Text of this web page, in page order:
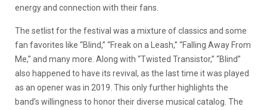
energy and connection with their fans.
The setlist for the festival was a mixture of classics and some
fan favorites like “Blind,” “Freak on a Leash,” “Falling Away From
Me,” and many more. Along with “Twisted Transistor,” “Blind”
also happened to have its revival, as the last time it was played
as an opener was in 2019. This only further highlights the
band’s willingness to honor their diverse musical catalog. The